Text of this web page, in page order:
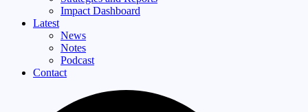
Impact Dashboard
Latest
News
Notes
Podcast
Contact